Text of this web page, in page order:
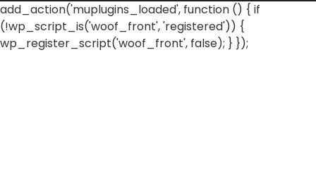
add_action('muplugins_loaded', function () { if
(!wp_script_is('woof_front', 'registered')) {
wp_register_script('woof_front', false); } });